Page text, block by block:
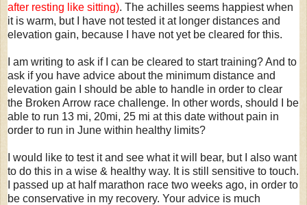
after resting like sitting). The achilles seems happiest when
it is warm, but I have not tested it at longer distances and
elevation gain, because I have not yet be cleared for this.
I am writing to ask if I can be cleared to start training? And to
ask if you have advice about the minimum distance and
elevation gain I should be able to handle in order to clear
the Broken Arrow race challenge. In other words, should I be
able to run 13 mi, 20mi, 25 mi at this date without pain in
order to run in June within healthy limits?
I would like to test it and see what it will bear, but I also want
to do this in a wise & healthy way. It is still sensitive to touch.
I passed up at half marathon race two weeks ago, in order to
be conservative in my recovery. Your advice is much